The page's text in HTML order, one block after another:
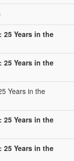
25 Years in the
25 Years in the
Years in the
25 Years in the
25 Years in the